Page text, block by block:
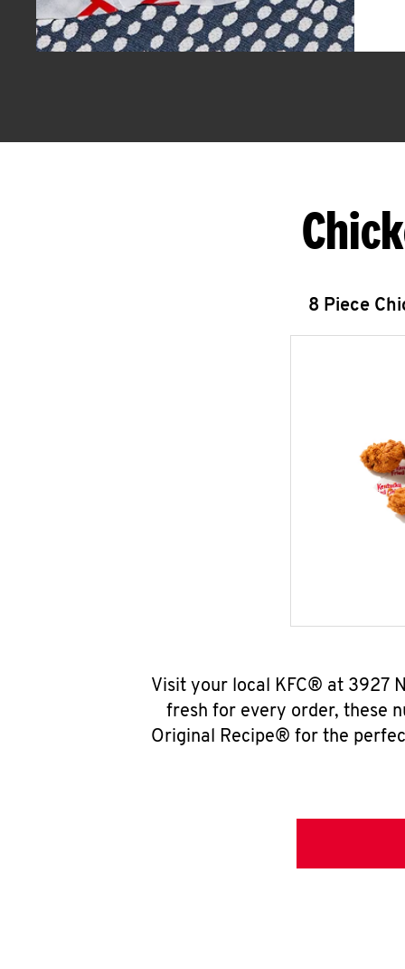
8 Piece
Visit your local KFC® at 3927
fresh for every order, these
Original Recipe® for the